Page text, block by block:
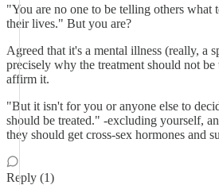
"You are no one to be telling others what
their lives." But you are?
Agreed that it's a mental illness (really, a
precisely why the treatment should not
affirm it.
"But it isn't for you or anyone else to
should be treated." -excluding yourself,
they should get cross-sex hormones and
Reply (1)